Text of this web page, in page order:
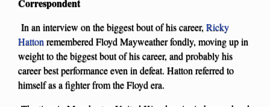
In an interview on the biggest bout of his career, Ricky
Hatton remembered Floyd Mayweather fondly, moving up in
weight to the biggest bout of his career, and probably his
career best performance even in defeat. Hatton referred to
himself as a fighter from the Floyd era.